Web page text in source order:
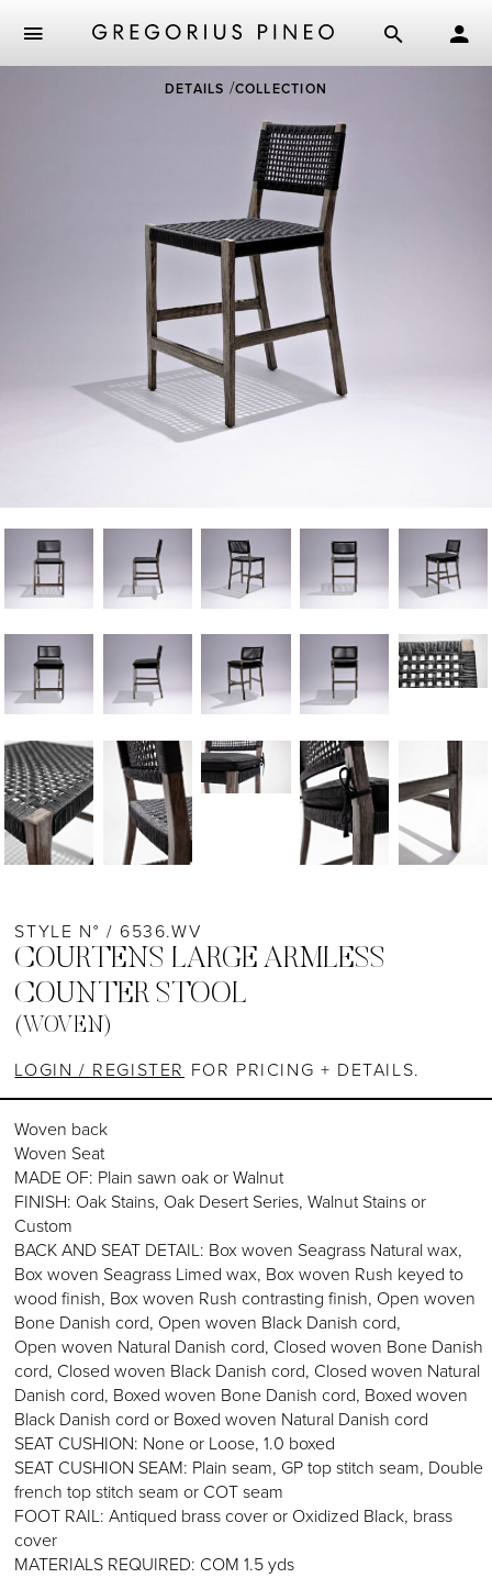
DETAILS COLLECTION
STYLE N° / 6536.WV
COURTENS LARGE ARMLESS
COUNTER STOOL
(WOVEN)
LOGIN / REGISTER FOR PRICING + DETAILS.
Woven back
Woven Seat
MADE OF: Plain sawn oak or Walnut
FINISH: Oak Stains, Oak Desert Series, Walnut Stains or
Custom
BACK AND SEAT DETAIL: Box woven Seagrass Natural wax,
Box woven Seagrass Limed wax, Box woven Rush keyed to
wood finish, Box woven Rush contrasting finish, Open woven
Bone Danish cord, Open woven Black Danish cord,
Open woven Natural Danish cord, Closed woven Bone Danish
cord, Closed woven Black Danish cord, Closed woven Natural
Danish cord, Boxed woven Bone Danish cord, Boxed woven
Black Danish cord or Boxed woven Natural Danish cord
SEAT CUSHION: None or Loose, 1.0 boxed
SEAT CUSHION SEAM: Plain seam, GP top stitch seam, Double
french top stitch seam or COT seam
FOOT RAIL: Antiqued brass cover or Oxidized Black, brass
cover
MATERIALS REQUIRED: COM 1.5 yds